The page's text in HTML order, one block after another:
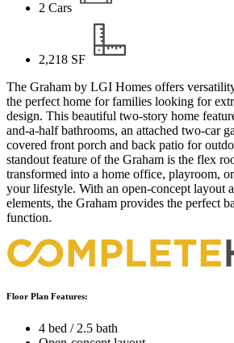
2 Cars
2,218 SF
The Graham by LGI Homes offers
the perfect home for families looking for
design. This beautiful two-story home
and-a-half bathrooms, an attached two-car
covered front porch and back patio for
standout feature of the Graham is the flex
transformed into a home office, playroom,
your lifestyle. With an open-concept layout
elements, the Graham provides the perfect
function.
Floor Plan Features:
4 bed / 2.5 bath